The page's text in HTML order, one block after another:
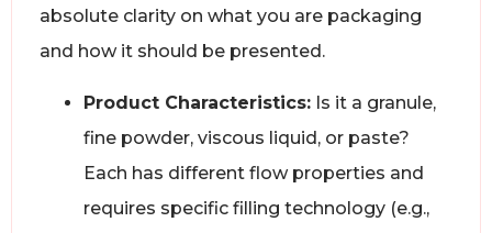
absolute clarity on what you are packaging
and how it should be presented.
Product Characteristics: Is it a granule,
fine powder, viscous liquid, or paste?
Each has different flow properties and
requires specific filling technology (e.g.,